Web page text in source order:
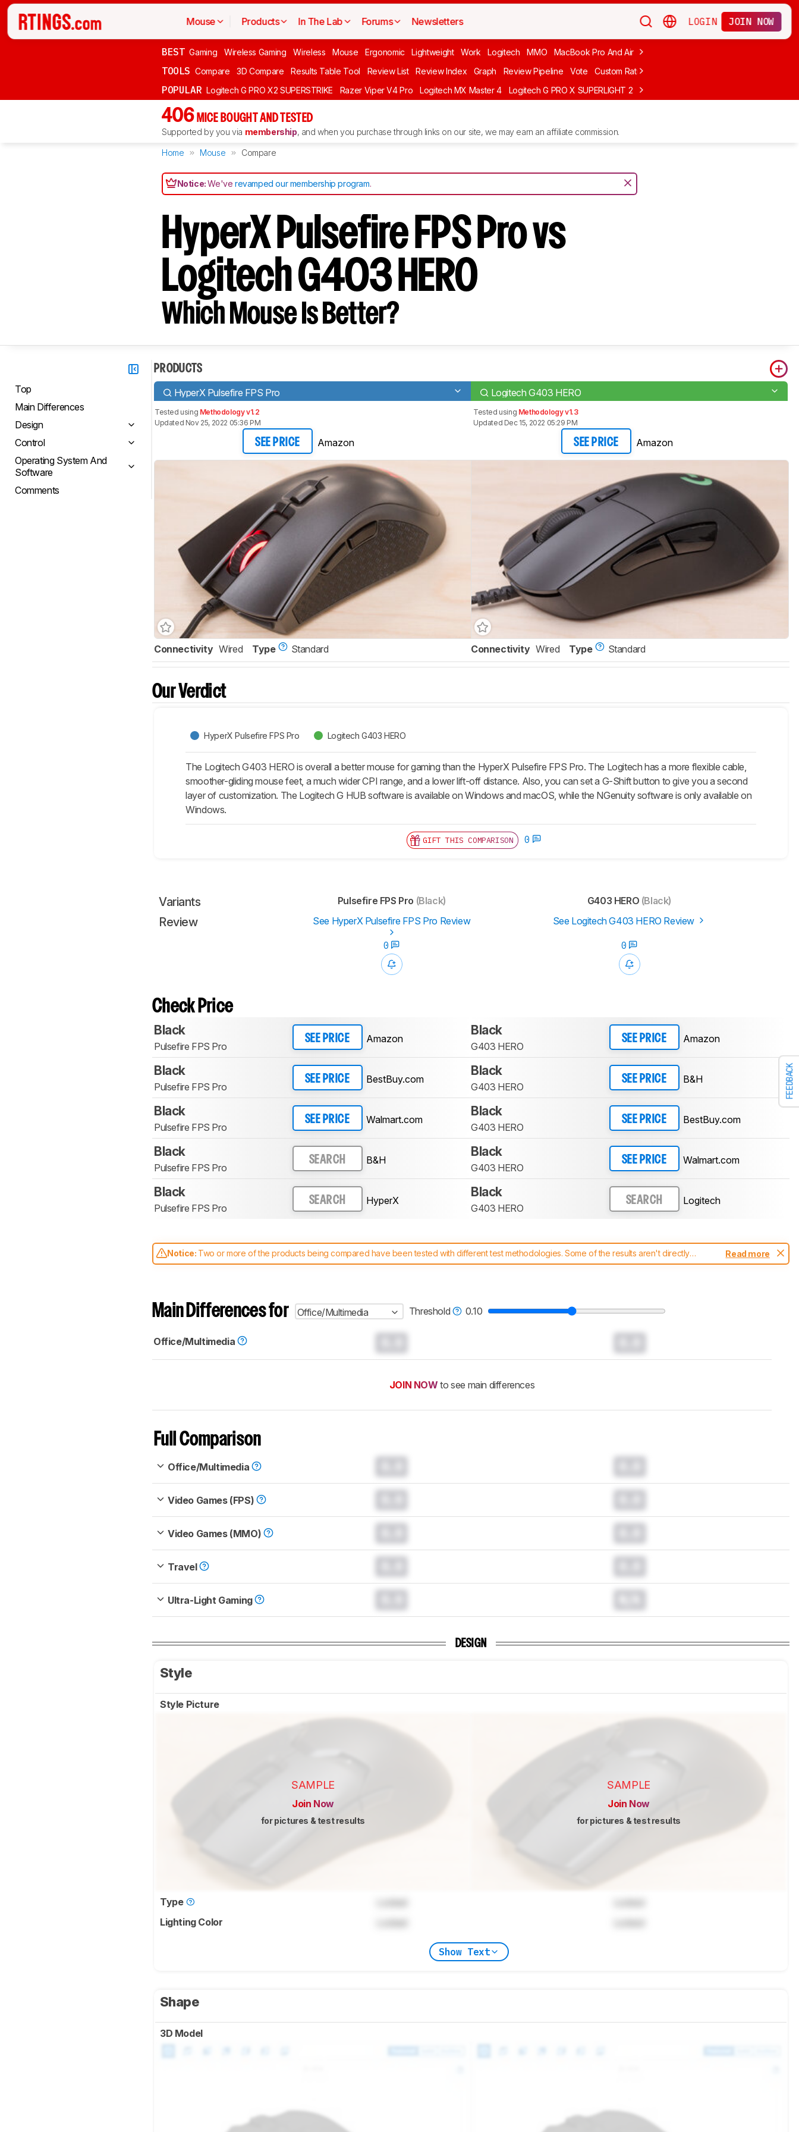
Mouse Products In The Lab Forums Newsletters LOGIN JOIN NOW
BEST Gaming Wireless Gaming Wireless Mouse Ergonomic Lightweight Work Logitech MMO MacBook Pro And Air Budget Gaming
TOOLS Compare 3D Compare Results Table Tool Review List Review Index Graph Review Pipeline Vote Custom Ratings
POPULAR Logitech G PRO X2 SUPERSTRIKE Razer Viper V4 Pro Logitech MX Master 4 Logitech G PRO X SUPERLIGHT 2 MCHOSE L7 Ultra
406 MICE BOUGHT AND TESTED
Supported by you via membership, and when you purchase through links on our site, we may earn an affiliate commission.
Home Mouse Compare
Notice:We'verevamped our membership program.
FEEDBACK
HyperX Pulsefire FPS Pro vs
Logitech G403 HERO
Which Mouse Is Better?
Top
Main Differences
Design
Control
Operating System And
Software
Comments
PRODUCTS
HyperX Pulsefire FPS Pro Logitech G403 HERO
Tested using Methodology v1.2
Updated Nov 25, 2022 05:36 PM
SEE PRICE Amazon
Tested using Methodology v1.3
Updated Dec 15, 2022 05:29 PM
SEE PRICE Amazon
Connectivity Wired Type Standard Connectivity Wired Type Standard
Our Verdict
HyperX Pulsefire FPS Pro Logitech G403 HERO
The Logitech G403 HERO is overall a better mouse for gaming than the HyperX Pulsefire FPS Pro. The Logitech has a more flexible cable,
smoother-gliding mouse feet, a much wider CPI range, and a lower lift-off distance. Also, you can set a G-Shift button to give you a second
layer of customization. The Logitech G HUB software is available on Windows and macOS, while the NGenuity software is only available on
Windows.
GIFT THIS COMPARISON 0
Variants Pulsefire FPS Pro (Black) G403 HERO (Black)
Review See HyperX Pulsefire FPS Pro Review See Logitech G403 HERO Review
0 0
Check Price
Black
Pulsefire FPS Pro
SEE PRICE Amazon
Black
G403 HERO
SEE PRICE Amazon
Black
Pulsefire FPS Pro
SEE PRICE BestBuy.com
Black
G403 HERO
SEE PRICE B&H
Black
Pulsefire FPS Pro
SEE PRICE Walmart.com
Black
G403 HERO
SEE PRICE BestBuy.com
Black
Pulsefire FPS Pro
SEARCH B&H
Black
G403 HERO
SEE PRICE Walmart.com
Black
Pulsefire FPS Pro
SEARCH HyperX
Black
G403 HERO
SEARCH Logitech
Notice: Two or more of the products being compared have been tested with different test methodologies. Some of the results aren't directly
comparable. Learnhow our test benches and scoring system work, and read more about the latest changes to ourmice test methodology.
Read more
Main Differences for Office/Multimedia Threshold 0.10
Office/Multimedia
JOIN NOW to see main differences
Full Comparison
Office/Multimedia
Video Games (FPS)
Video Games (MMO)
Travel
Ultra-Light Gaming
DESIGN
Style
Style Picture
SAMPLE
Join Now
for pictures & test results
SAMPLE
Join Now
for pictures & test results
Type
Lighting Color
Show Text
Shape
3D Model